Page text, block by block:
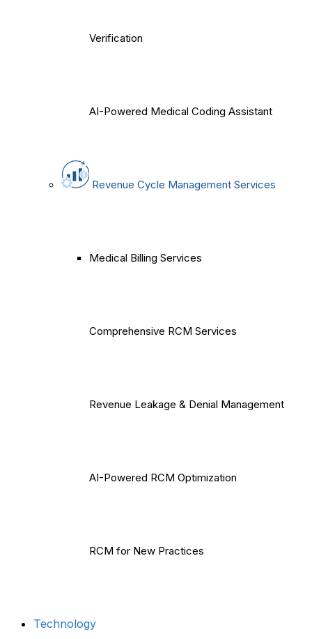
Verification
AI-Powered Medical Coding Assistant
Revenue Cycle Management Services
Medical Billing Services
Comprehensive RCM Services
Revenue Leakage & Denial Management
AI-Powered RCM Optimization
RCM for New Practices
Technology